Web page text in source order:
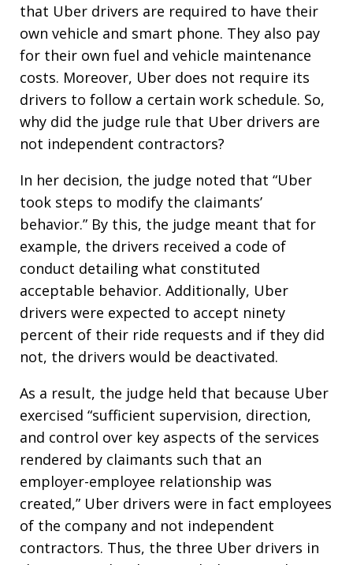
that Uber drivers are required to have their
own vehicle and smart phone. They also pay
for their own fuel and vehicle maintenance
costs. Moreover, Uber does not require its
drivers to follow a certain work schedule. So,
why did the judge rule that Uber drivers are
not independent contractors?
In her decision, the judge noted that “Uber
took steps to modify the claimants’
behavior.” By this, the judge meant that for
example, the drivers received a code of
conduct detailing what constituted
acceptable behavior. Additionally, Uber
drivers were expected to accept ninety
percent of their ride requests and if they did
not, the drivers would be deactivated.
As a result, the judge held that because Uber
exercised “sufficient supervision, direction,
and control over key aspects of the services
rendered by claimants such that an
employer-employee relationship was
created,” Uber drivers were in fact employees
of the company and not independent
contractors. Thus, the three Uber drivers in